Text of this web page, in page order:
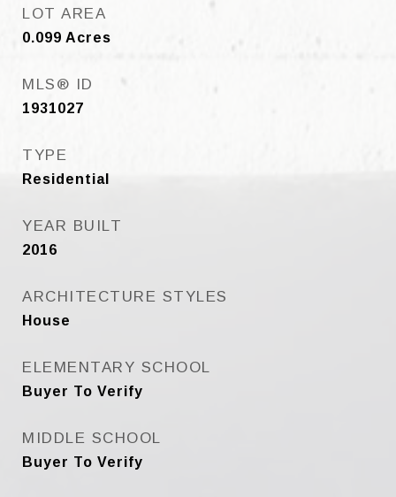
LOT AREA
0.099 Acres
MLS® ID
1931027
TYPE
Residential
YEAR BUILT
2016
ARCHITECTURE STYLES
House
ELEMENTARY SCHOOL
Buyer To Verify
MIDDLE SCHOOL
Buyer To Verify